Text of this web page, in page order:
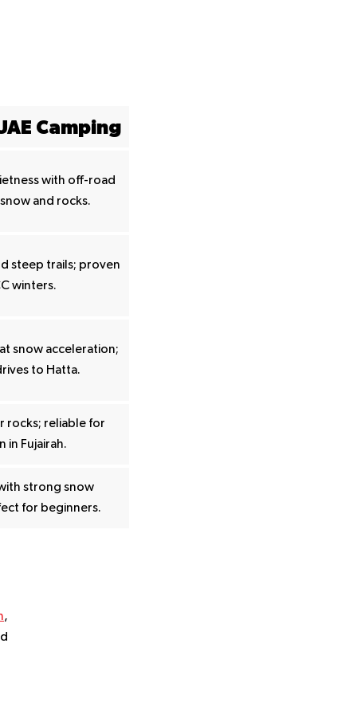
Camping
with off-road
and rocks.
steep trails; proven
winters.
snow acceleration;
to Hatta.
rocks; reliable for
in Fujairah.
strong snow
for beginners.
,